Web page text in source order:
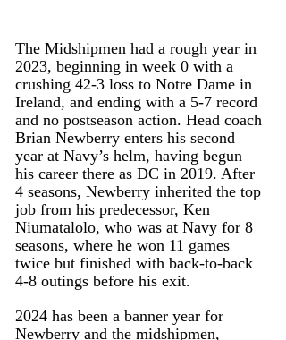
The Midshipmen had a rough year in
2023, beginning in week 0 with a
crushing 42-3 loss to Notre Dame in
Ireland, and ending with a 5-7 record
and no postseason action. Head coach
Brian Newberry enters his second
year at Navy’s helm, having begun
his career there as DC in 2019. After
4 seasons, Newberry inherited the top
job from his predecessor, Ken
Niumatalolo, who was at Navy for 8
seasons, where he won 11 games
twice but finished with back-to-back
4-8 outings before his exit.
2024 has been a banner year for
Newberry and the midshipmen,